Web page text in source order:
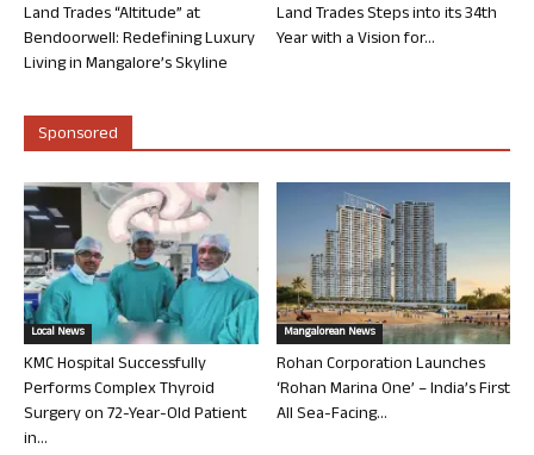
Land Trades “Altitude” at
Bendoorwell: Redefining Luxury
Living in Mangalore’s Skyline
Land Trades Steps into its 34th
Year with a Vision for...
Sponsored
Local News
KMC Hospital Successfully
Performs Complex Thyroid
Surgery on 72-Year-Old Patient
in...
Mangalorean News
Rohan Corporation Launches
‘Rohan Marina One’ – India’s First
All Sea-Facing...